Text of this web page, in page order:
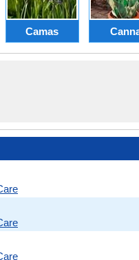
Camas